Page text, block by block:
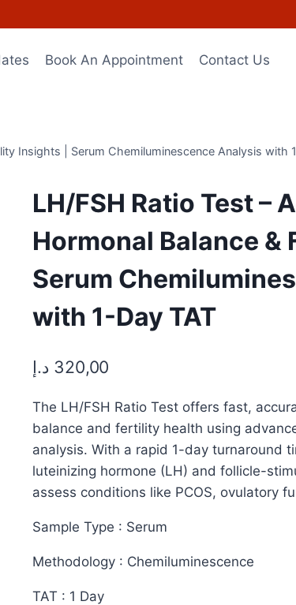
Book An Appointment Contact Us
Insights | Serum Chemiluminescence Analysis with
LH/FSH Ratio Test –
Hormonal Balance &
Serum
with 1-Day TAT
320,00 د.إ
The LH/FSH Ratio Test offers fast,
balance and fertility health using
analysis. With a rapid 1-day turnaround
luteinizing hormone (LH) and follicle-
assess conditions like PCOS, ovulatory
Sample Type : Serum
Methodology : Chemiluminescence
TAT : 1 Day